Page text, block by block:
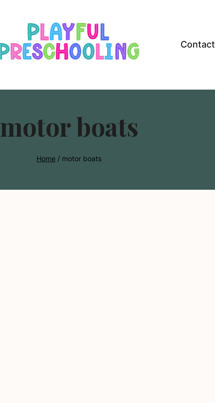
Contact
motor boats
Home / motor boats